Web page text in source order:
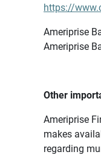
https://
Ameriprise
Ameriprise
Other
Ameriprise
makes
regarding